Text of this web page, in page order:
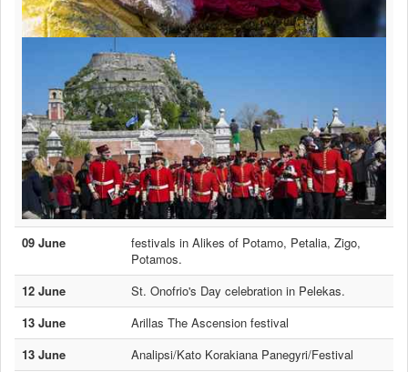
09 June
festivals in Alikes of Potamo, Petalia, Zigo,
Potamos.
12 June
St. Onofrio's Day celebration in Pelekas.
13 June
Arillas The Ascension festival
13 June
Analipsi/Kato Korakiana Panegyri/Festival